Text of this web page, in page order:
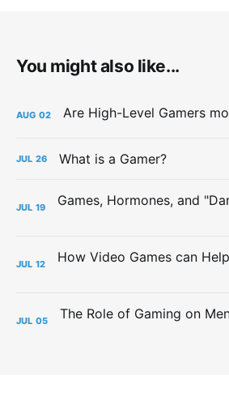
You might also like...
AUG 02
JUL 26 What is a Gamer?
JUL 19
JUL 12
JUL 05